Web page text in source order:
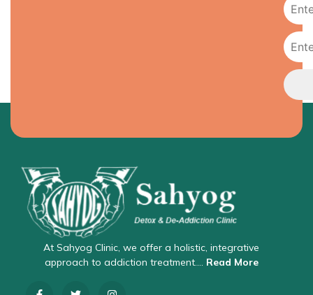
At Sahyog Clinic, we offer a holistic, integrative
approach to addiction treatment…. Read More